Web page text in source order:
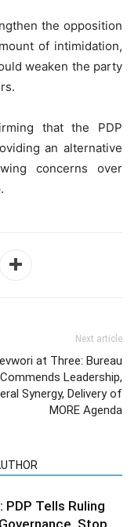
the opposition
of intimidation,
weaken the party
that the PDP
an alternative
concerns over
Next article
at Three: Bureau
Commends Leadership,
Synergy, Delivery of
MORE Agenda
PDP Tells Ruling
Stop